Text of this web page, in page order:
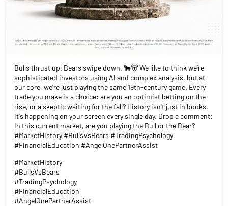
Bulls thrust up. Bears swipe down. 🐂🐻 We like to think we’re
sophisticated investors using AI and complex analysis, but at
our core, we’re just playing the same 19th-century game. Every
trade you make is a choice: are you an optimist betting on the
rise, or a skeptic waiting for the fall? History isn't just in books,
it's happening on your screen every single day. Drop a comment:
In this current market, are you playing the Bull or the Bear?
#MarketHistory #BullsVsBears #TradingPsychology
#FinancialEducation #AngelOnePartnerAssist
#MarketHistory
#BullsVsBears
#TradingPsychology
#FinancialEducation
#AngelOnePartnerAssist